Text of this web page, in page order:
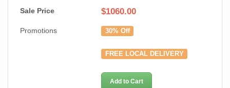
Sale Price $1060.00
Promotions 30% Off
FREE LOCAL DELIVERY
Add to Cart